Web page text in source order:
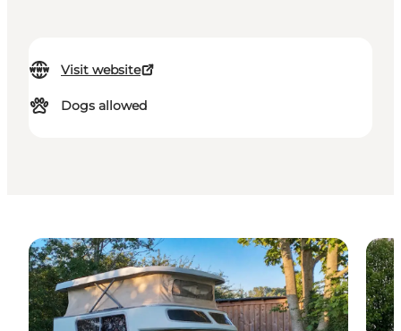
Visit website
Dogs allowed